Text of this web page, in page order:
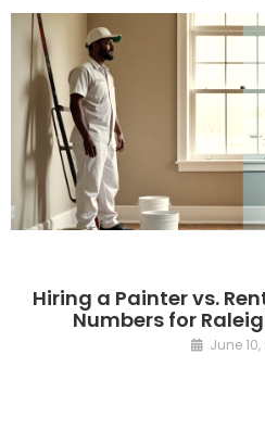
Hiring a Painter vs.
Numbers for
June